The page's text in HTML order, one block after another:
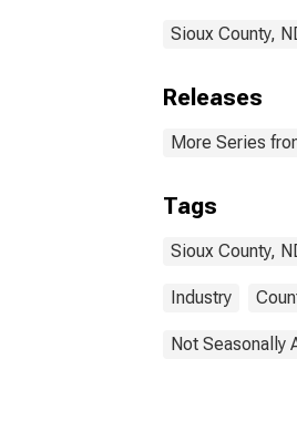
Sioux County,
Releases
More Series
Tags
Sioux County,
Industry
Not Seasonally